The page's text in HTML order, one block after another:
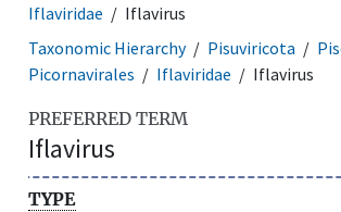
Iflaviridae
Iflavirus
Taxonomic Hierarchy
Pisuviricota
Picornavirales
Iflaviridae Iflavirus
PREFERRED TERM
Iflavirus
TYPE